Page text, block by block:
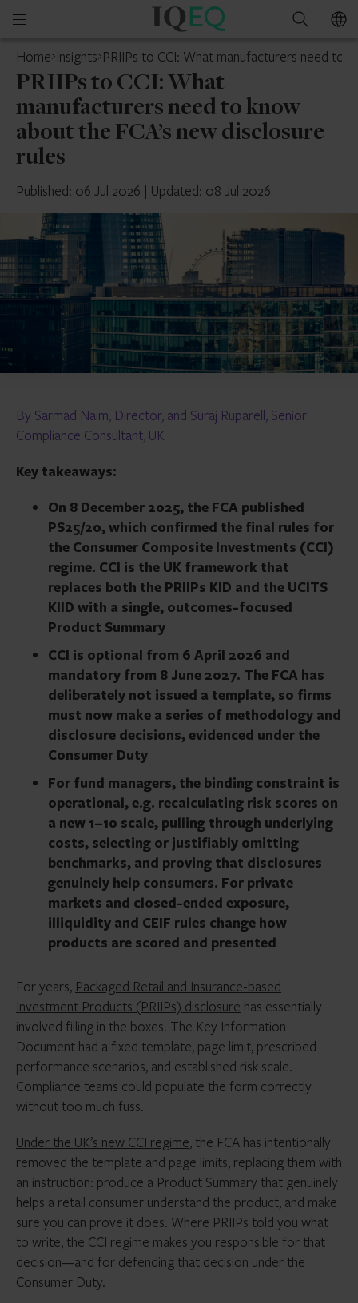
Open
menu
IQ-
Search
Home Insights PRIIPs to CCI: What manufacturers need to
PRIIPs to CCI: What
manufacturers need to know
about the FCA’s new disclosure
rules
Published: 06 Jul 2026 | Updated: 08 Jul 2026
By Sarmad Naim, Director, and Suraj Ruparell, Senior
Compliance Consultant, UK
Key takeaways:
On 8 December 2025, the FCA published
PS25/20, which confirmed the final rules for
the Consumer Composite Investments (CCI)
regime. CCI is the UK framework that
replaces both the PRIIPs KID and the UCITS
KIID with a single, outcomes-focused
Product Summary
CCI is optional from 6 April 2026 and
mandatory from 8 June 2027. The FCA has
deliberately not issued a template, so firms
must now make a series of methodology and
disclosure decisions, evidenced under the
Consumer Duty
For fund managers, the binding constraint is
operational, e.g. recalculating risk scores on
a new 1–10 scale, pulling through underlying
costs, selecting or justifiably omitting
benchmarks, and proving that disclosures
genuinely help consumers. For private
markets and closed-ended exposure,
illiquidity and CEIF rules change how
products are scored and presented
For years, Packaged Retail and Insurance-based
Investment Products (PRIIPs) disclosure has essentially
involved filling in the boxes. The Key Information
Document had a fixed template, page limit, prescribed
performance scenarios, and established risk scale.
Compliance teams could populate the form correctly
without too much fuss.
Under the UK’s new CCI regime, the FCA has intentionally
removed the template and page limits, replacing them with
an instruction: produce a Product Summary that genuinely
helps a retail consumer understand the product, and make
sure you can prove it does. Where PRIIPs told you what
to write, the CCI regime makes you responsible for that
decision—and for defending that decision under the
Consumer Duty.